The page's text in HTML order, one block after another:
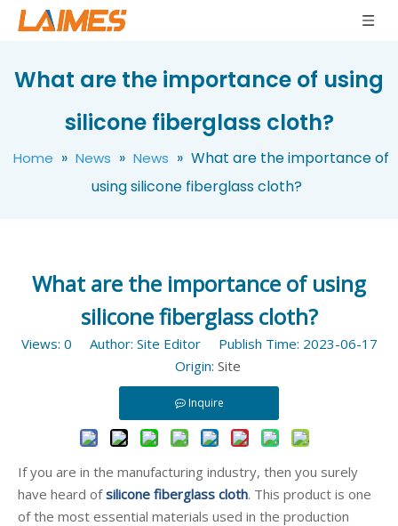
What are the importance of using
silicone fiberglass cloth?
Home » News » News » What are the importance of
using silicone fiberglass cloth?
What are the importance of using
silicone fiberglass cloth?
Views: 0 Author: Site Editor Publish Time: 2023-06-17
Origin: Site
Inquire
If you are in the manufacturing industry, then you surely
have heard ofsilicone fiberglass cloth. This product is one
of the most essential materials used in the production